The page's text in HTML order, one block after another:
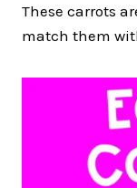
These carrots
match them